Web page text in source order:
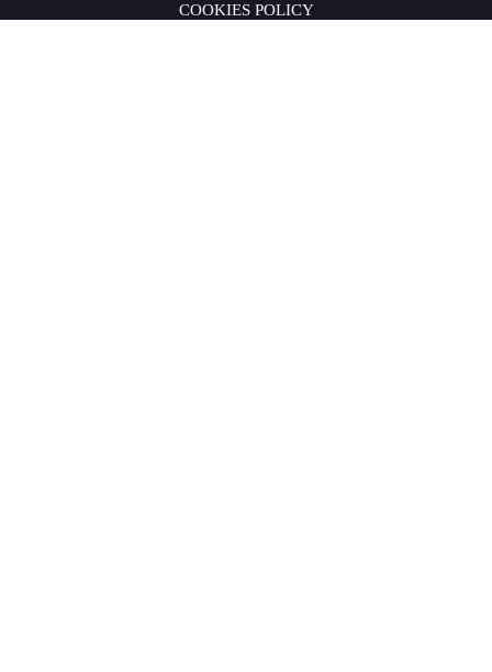
COOKIES POLICY